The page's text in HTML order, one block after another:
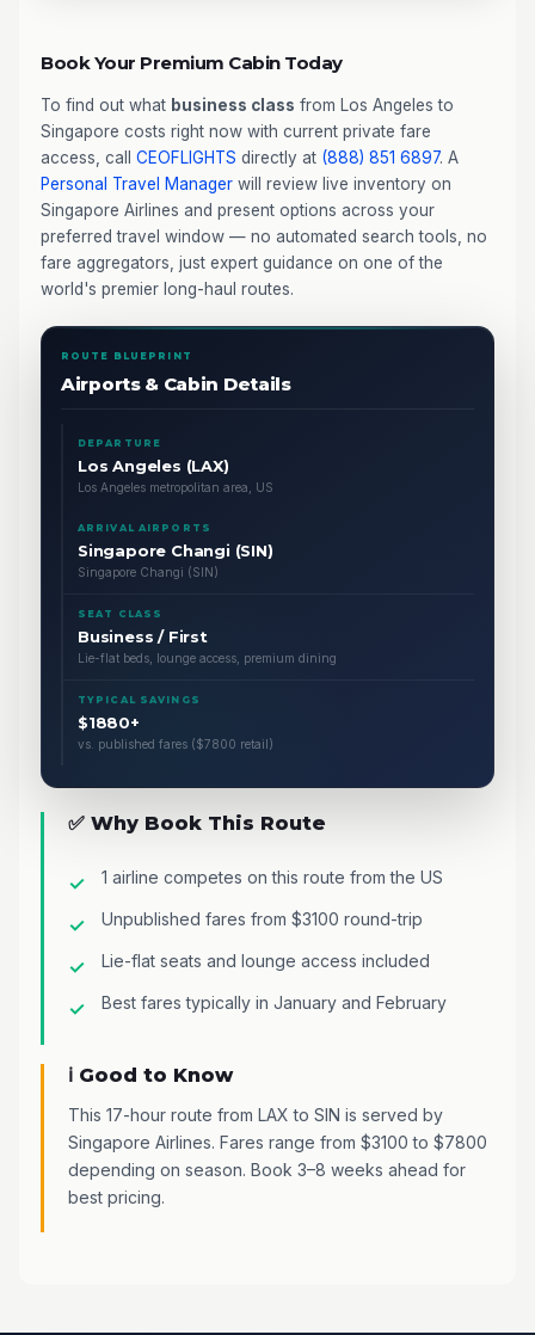
Book Your Premium Cabin Today
To find out what business class from Los Angeles to
Singapore costs right now with current private fare
access, call CEOFLIGHTS directly at (888) 851 6897. A
Personal Travel Manager will review live inventory on
Singapore Airlines and present options across your
preferred travel window — no automated search tools, no
fare aggregators, just expert guidance on one of the
world's premier long-haul routes.
ROUTE BLUEPRINT
Airports & Cabin Details
DEPARTURE
Los Angeles (LAX)
Los Angeles metropolitan area, US
ARRIVAL AIRPORTS
Singapore Changi (SIN)
Singapore Changi (SIN)
SEAT CLASS
Business / First
Lie-flat beds, lounge access, premium dining
TYPICAL SAVINGS
$1880+
vs. published fares ($7800 retail)
✅ Why Book This Route
1 airline competes on this route from the US
Unpublished fares from $3100 round-trip
Lie-flat seats and lounge access included
Best fares typically in January and February
ℹ️ Good to Know
This 17-hour route from LAX to SIN is served by
Singapore Airlines. Fares range from $3100 to $7800
depending on season. Book 3–8 weeks ahead for
best pricing.